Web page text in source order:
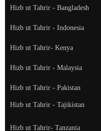
Hizb ut Tahrir - Bangladesh
Hizb ut Tahrir - Indonesia
Hizb ut Tahrir- Kenya
Hizb ut Tahrir - Malaysia
Hizb ut Tahrir - Pakistan
Hizb ut Tahrir - Tajikistan
Hizb ut Tahrir- Tanzania